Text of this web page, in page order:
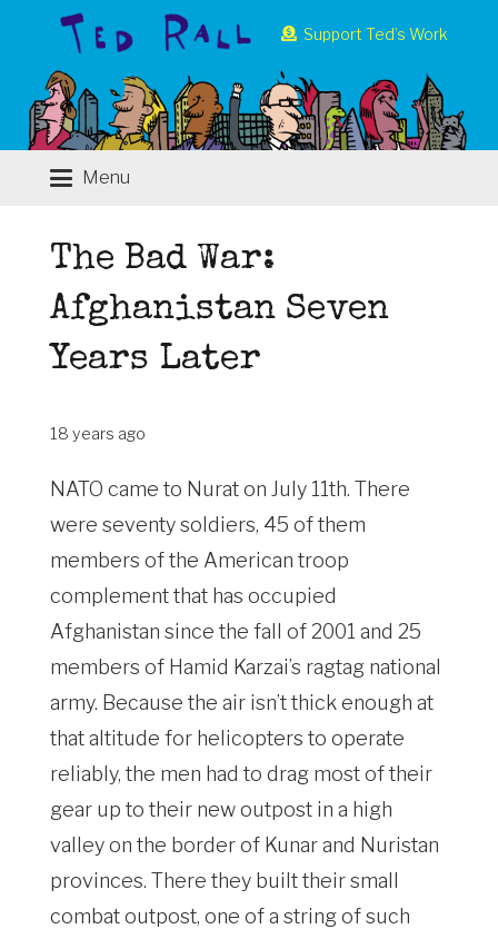
Support Ted’s Work
Menu
The Bad War:
Afghanistan Seven
Years Later
18 years ago
NATO came to Nurat on July 11th. There
were seventy soldiers, 45 of them
members of the American troop
complement that has occupied
Afghanistan since the fall of 2001 and 25
members of Hamid Karzai’s ragtag national
army. Because the air isn’t thick enough at
that altitude for helicopters to operate
reliably, the men had to drag most of their
gear up to their new outpost in a high
valley on the border of Kunar and Nuristan
provinces. There they built their small
combat outpost, one of a string of such